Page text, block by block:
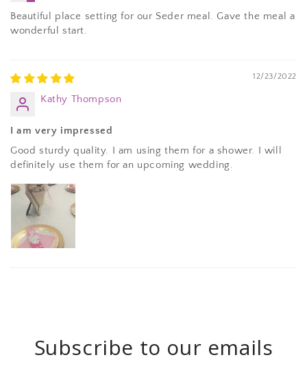
Beautiful place setting for our Seder meal. Gave the meal a
wonderful start.
12/23/2022
Kathy Thompson
I am very impressed
Good sturdy quality. I am using them for a shower. I will
definitely use them for an upcoming wedding.
Subscribe to our emails